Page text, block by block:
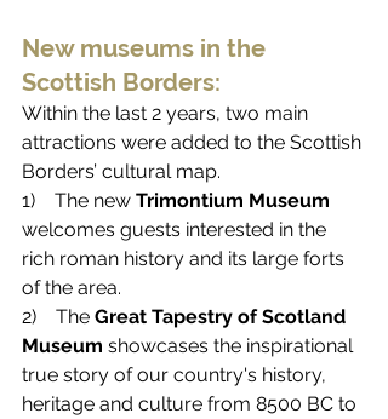
New museums in the
Scottish Borders:
Within the last 2 years, two main
attractions were added to the Scottish
Borders’ cultural map.
1) The new Trimontium Museum
welcomes guests interested in the
rich roman history and its large forts
of the area.
2) The Great Tapestry of Scotland
Museum showcases the inspirational
true story of our country's history,
heritage and culture from 8500 BC to